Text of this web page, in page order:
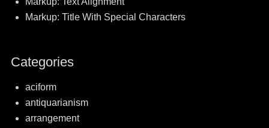
Markup: Title With Special Characters
Categories
aciform
antiquarianism
arrangement